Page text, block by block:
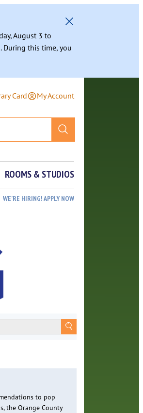
August 3 to
During this time, you
Card My Account
ROOMS & STUDIOS
WE’RE HIRING! APPLY NOW
to pop
the Orange County